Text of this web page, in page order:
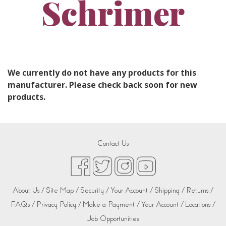
Schrimer
We currently do not have any products for this
manufacturer. Please check back soon for new
products.
Contact Us
About Us / Site Map / Security /Your Account / Shipping / Returns /
FAQs / Privacy Policy / Make a Payment /Your Account / Locations /
Job Opportunities